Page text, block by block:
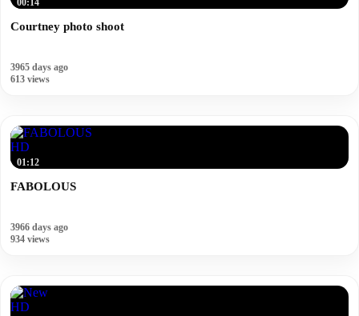
00:14
Courtney photo shoot
3965 days ago
613 views
HD
01:12
FABOLOUS
3966 days ago
934 views
HD